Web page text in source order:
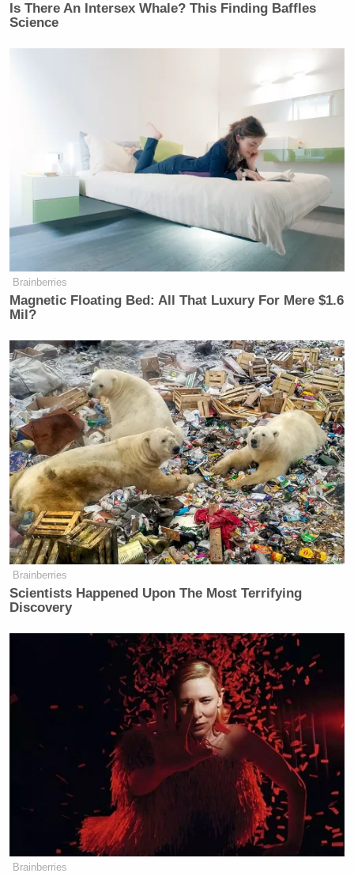
Is There An Intersex Whale? This Finding Baffles
Science
Brainberries
Magnetic Floating Bed: All That Luxury For Mere $1.6
Mil?
Brainberries
Scientists Happened Upon The Most Terrifying
Discovery
Brainberries